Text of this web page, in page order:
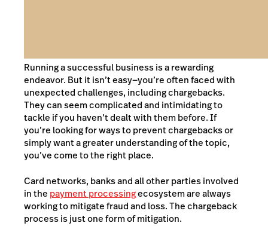
Running a successful business is a rewarding
endeavor. But it isn’t easy—you’re often faced with
unexpected challenges, including chargebacks.
They can seem complicated and intimidating to
tackle if you haven’t dealt with them before. If
you’re looking for ways to prevent chargebacks or
simply want a greater understanding of the topic,
you’ve come to the right place.
Card networks, banks and all other parties involved
in the payment processingecosystem are always
working to mitigate fraud and loss. The chargeback
process is just one form of mitigation.